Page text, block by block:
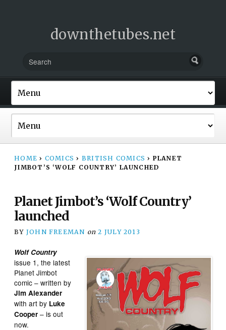
downthetubes.net
HOME › COMICS › BRITISH COMICS › PLANET
JIMBOT’S ‘WOLF COUNTRY’ LAUNCHED
Planet Jimbot’s ‘Wolf Country’
launched
BY JOHN FREEMAN on 2 JULY 2013
Wolf Country
issue 1, the latest
Planet Jimbot
comic – written by
Jim Alexander
with art by Luke
Cooper – is out
now.